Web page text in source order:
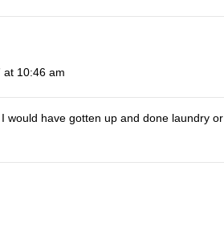
at 10:46 am
would have gotten up and done laundry or